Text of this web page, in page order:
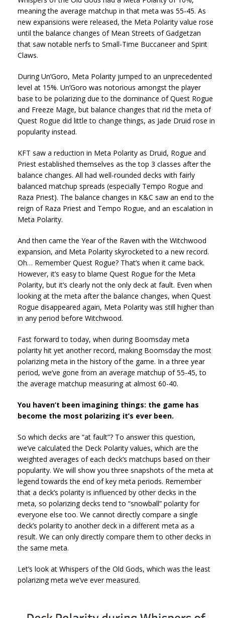
meaning the average matchup in that meta was 55-45. As
new expansions were released, the Meta Polarity value rose
until the balance changes of Mean Streets of Gadgetzan
that saw notable nerfs to Small-Time Buccaneer and Spirit
Claws.
During Un’Goro, Meta Polarity jumped to an unprecedented
level at 15%. Un’Goro was notorious amongst the player
base to be polarizing due to the dominance of Quest Rogue
and Freeze Mage, but balance changes that rid the meta of
Quest Rogue did little to change things, as Jade Druid rose in
popularity instead.
KFT saw a reduction in Meta Polarity as Druid, Rogue and
Priest established themselves as the top 3 classes after the
balance changes. All had well-rounded decks with fairly
balanced matchup spreads (especially Tempo Rogue and
Raza Priest). The balance changes in K&C saw an end to the
reign of Raza Priest and Tempo Rogue, and an escalation in
Meta Polarity.
And then came the Year of the Raven with the Witchwood
expansion, and Meta Polarity skyrocketed to a new record.
Oh… Remember Quest Rogue? That’s when it came back.
However, it’s easy to blame Quest Rogue for the Meta
Polarity, but it’s clearly not the only deck at fault. Even when
looking at the meta after the balance changes, when Quest
Rogue disappeared again, Meta Polarity was still higher than
in any period before Witchwood.
Fast forward to today, when during Boomsday meta
polarity hit yet another record, making Boomsday the most
polarizing meta in the history of the game. In a three year
period, we’ve gone from an average matchup of 55-45, to
the average matchup measuring at almost 60-40.
You haven’t been imagining things: the game has
become the most polarizing it’s ever been.
So which decks are “at fault”? To answer this question,
we’ve calculated the Deck Polarity values, which are the
weighted averages of each deck’s matchups based on their
popularity. We will show you three snapshots of the meta at
legend towards the end of key meta periods. Remember
that a deck’s polarity is influenced by other decks in the
meta, so polarizing decks tend to “snowball” polarity for
everyone else too. We cannot directly compare a single
deck’s polarity to another deck in a different meta as a
result. We can only directly compare them to other decks in
the same meta.
Let’s look at Whispers of the Old Gods, which was the least
polarizing meta we’ve ever measured.